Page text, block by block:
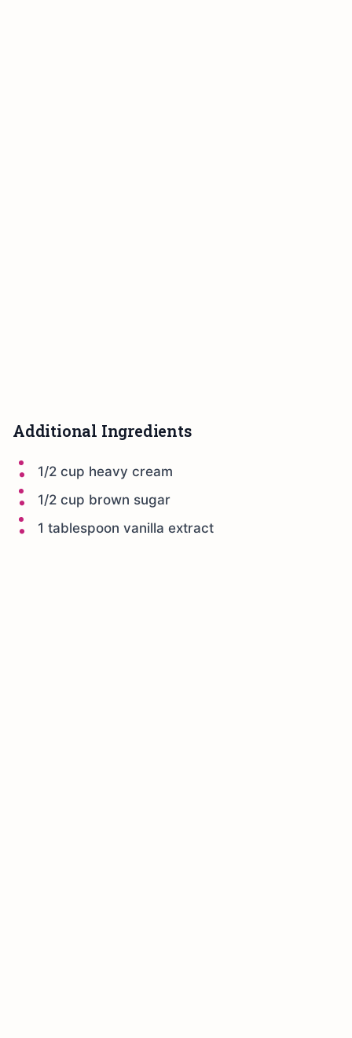
Additional Ingredients
1/2 cup heavy cream
1/2 cup brown sugar
1 tablespoon vanilla extract